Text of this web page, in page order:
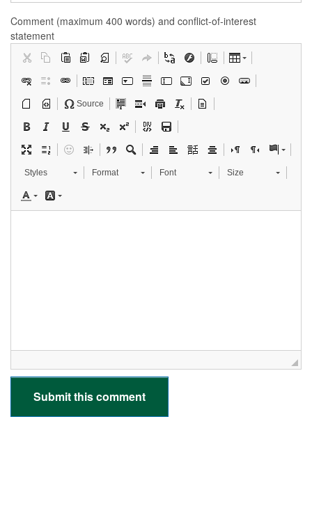
Comment (maximum 400 words) and conflict-of-interest
statement
Source
Styles Format Font Size